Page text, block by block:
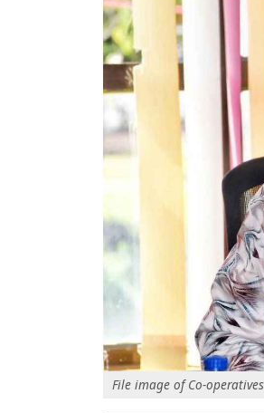
File image of Co-